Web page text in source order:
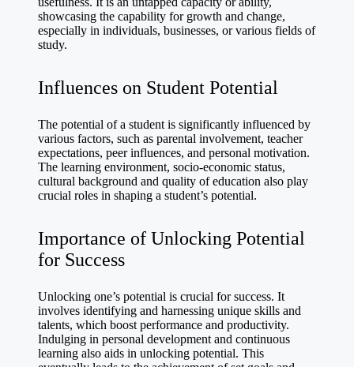
showcasing the capability for growth and change,
especially in individuals, businesses, or various fields of
study.
Influences on Student Potential
The potential of a student is significantly influenced by
various factors, such as parental involvement, teacher
expectations, peer influences, and personal motivation.
The learning environment, socio-economic status,
cultural background and quality of education also play
crucial roles in shaping a student’s potential.
Importance of Unlocking Potential
for Success
Unlocking one’s potential is crucial for success. It
involves identifying and harnessing unique skills and
talents, which boost performance and productivity.
Indulging in personal development and continuous
learning also aids in unlocking potential. This